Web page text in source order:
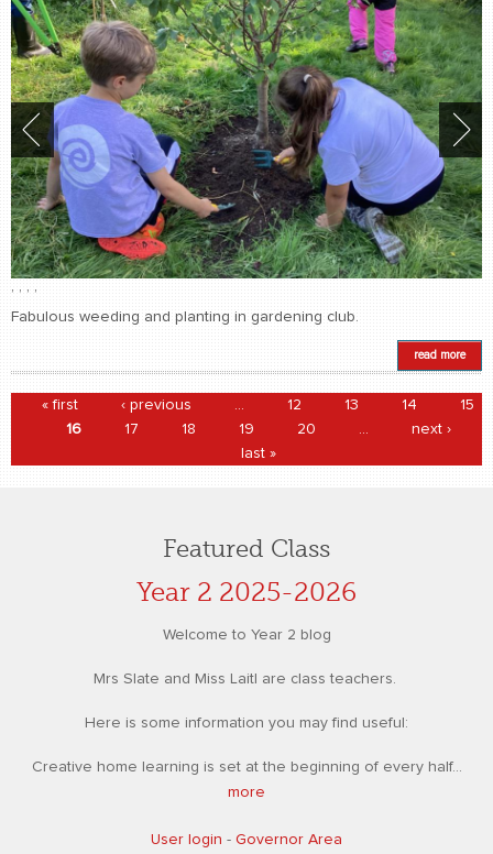
, , , ,
Fabulous weeding and planting in gardening club.
read more
Pages
« first ‹ previous … 12 13 14
15
16
17 18 19 20 …
next ›
last »
Featured Class
Year 2 2025-2026
Welcome to Year 2 blog
Mrs Slate and Miss Laitl are class teachers.
Here is some information you may find useful:
Creative home learning is set at the beginning of every half...
more
User login - Governor Area